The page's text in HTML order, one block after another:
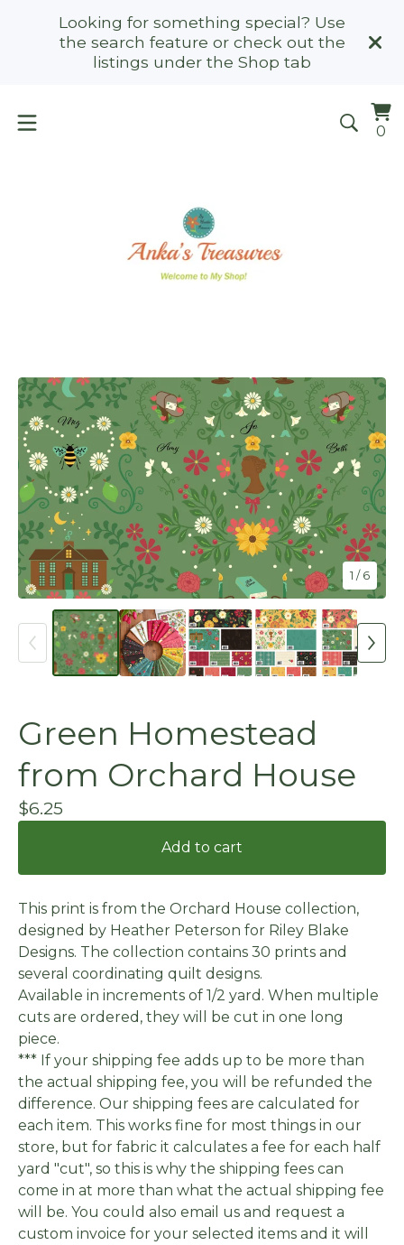
Looking for something special? Use
the search feature or check out the
listings under the Shop tab
0
1 / 6
Green Homestead
from Orchard House
$6.25
Add to cart
This print is from the Orchard House collection,
designed by Heather Peterson for Riley Blake
Designs. The collection contains 30 prints and
several coordinating quilt designs.
Available in increments of 1/2 yard. When multiple
cuts are ordered, they will be cut in one long
piece.
*** If your shipping fee adds up to be more than
the actual shipping fee, you will be refunded the
difference. Our shipping fees are calculated for
each item. This works fine for most things in our
store, but for fabric it calculates a fee for each half
yard "cut", so this is why the shipping fees can
come in at more than what the actual shipping fee
will be. You could also email us and request a
custom invoice for your selected items and it will